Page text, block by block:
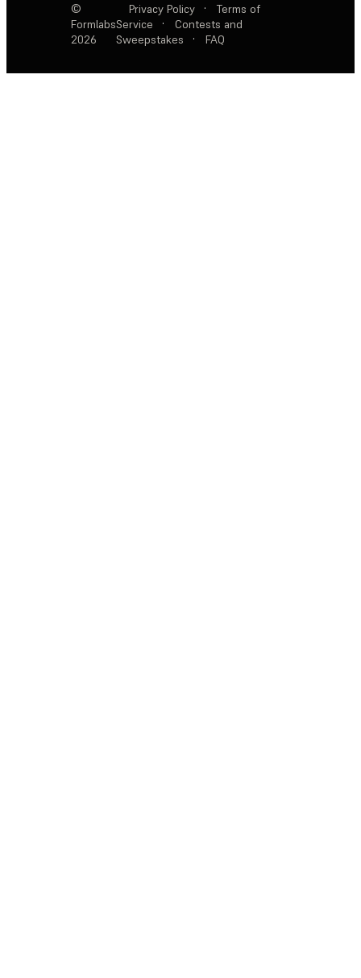
©
Formlabs
2026
Privacy Policy ·
Terms of
Service
·
Contests and
Sweepstakes
· FAQ